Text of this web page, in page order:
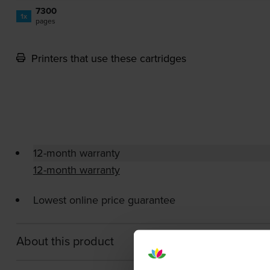
1x 7300
pages
Printers that use these cartridges
12-month warranty
12-month warranty
Lowest online price guarantee
About this product